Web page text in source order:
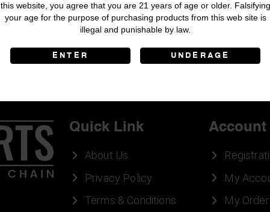
this website, you agree that you are 21 years of age or older. Falsifying
your age for the purpose of purchasing products from this web site is
illegal and punishable by law.
ENTER UNDERAGE
Quick Link
About Us
Privacy Policy
Terms & Conditions
Account
My
My